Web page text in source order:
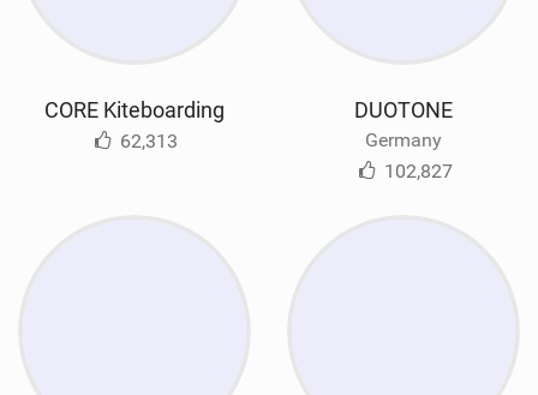
CORE Kiteboarding
62,313
DUOTONE
Germany
102,827